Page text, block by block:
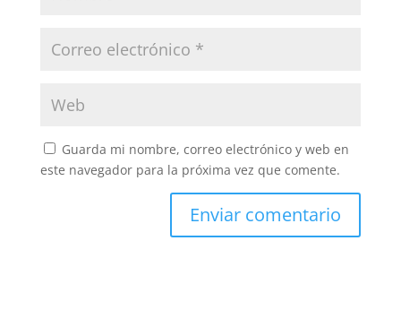
Guarda mi nombre, correo electrónico y web en
este navegador para la próxima vez que comente.